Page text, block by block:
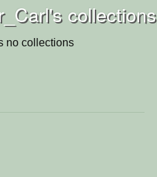
collections
no collections